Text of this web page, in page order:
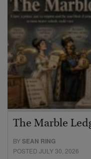
The Marble
BYSEAN RING
POSTED JULY 30, 2026